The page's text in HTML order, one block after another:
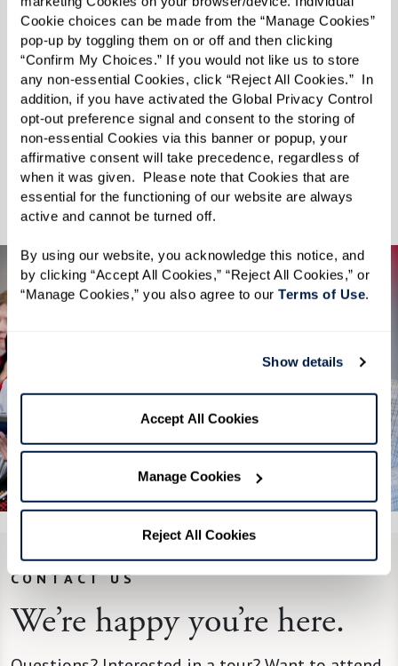
Cookie choices can be made from the “Manage Cookies”
pop-up by toggling them on or off and then clicking
“Confirm My Choices.” If you would not like us to store
any non-essential Cookies, click “Reject All Cookies.”  In
addition, if you have activated the Global Privacy Control
opt-out preference signal and consent to the storing of
non-essential Cookies via this banner or popup, your
affirmative consent will take precedence, regardless of
when it was given.  Please note that Cookies that are
essential for the functioning of our website are always
active and cannot be turned off.
By using our website, you acknowledge this notice, and
by clicking “Accept All Cookies,” “Reject All Cookies,” or
“Manage Cookies,” you also agree to our Terms of Use.
Show details
Accept All Cookies
Manage Cookies
Reject All Cookies
of this world, experience the Apollo 11 moon
landing. Feeling daring? Reconnect with your
sense of adventure on an African safari or pilot
a fighter jet for a real rush of adrenaline. You can
even surround yourself with adorable puppies
and kittens in your new happy place. Punctuate
your days with awe-inspiring adventures — no
suitcase required.
See All 4 Photos
CONTACT US
We’re happy you’re here.